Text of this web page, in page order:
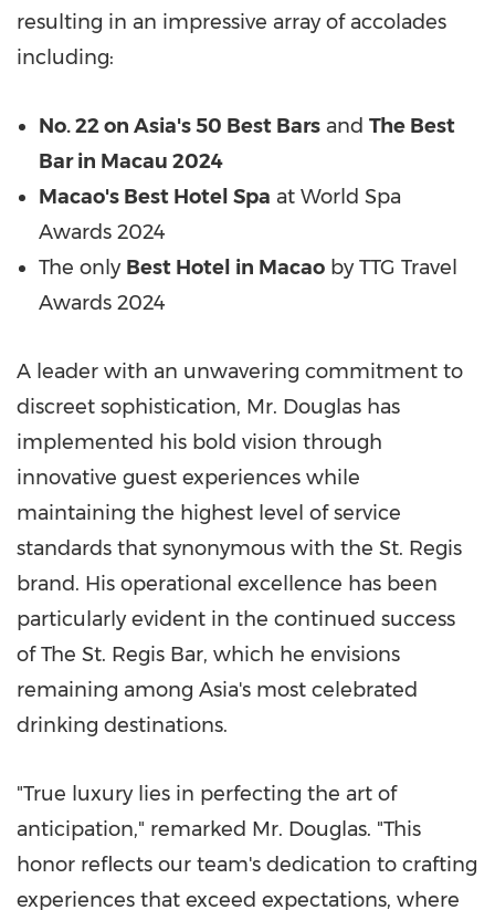
resulting in an impressive array of accolades
including:
No. 22 on Asia's 50 Best Bars and The Best
Bar in Macau 2024
Macao's Best Hotel Spa at World Spa
Awards 2024
The only Best Hotel in Macao by TTG Travel
Awards 2024
A leader with an unwavering commitment to
discreet sophistication, Mr. Douglas has
implemented his bold vision through
innovative guest experiences while
maintaining the highest level of service
standards that synonymous with the St. Regis
brand. His operational excellence has been
particularly evident in the continued success
of The St. Regis Bar, which he envisions
remaining among Asia's most celebrated
drinking destinations.
"True luxury lies in perfecting the art of
anticipation," remarked Mr. Douglas. "This
honor reflects our team's dedication to crafting
experiences that exceed expectations, where